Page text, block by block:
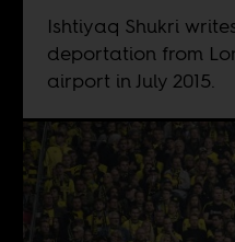
Ishtiyaq Shukri
deportation from
airport in July 2015.